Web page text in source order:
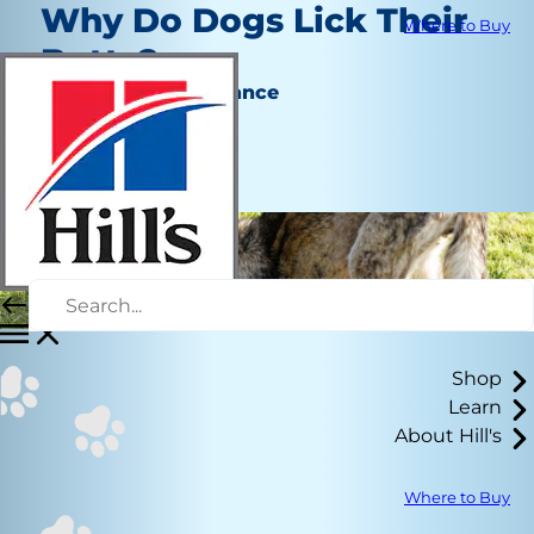
Where to Buy
Shop
Learn
About Hill's
Where to Buy
Why Do Dogs Lick Their
Butts?
Behavior & Appearance
Erin Ollila
November 25, 2020